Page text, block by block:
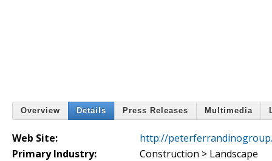
Overview Details Press Releases Multimedia
Web Site:
http://
Primary Industry:
Construction > Landscape